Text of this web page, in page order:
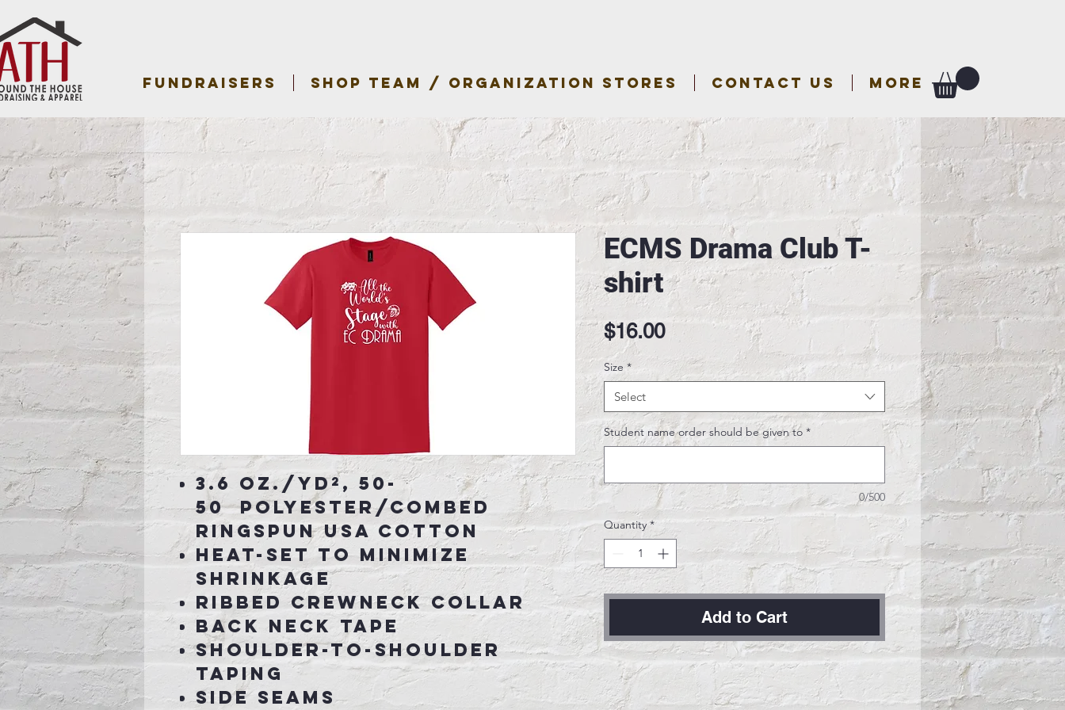
FUNDRAISERS SHOP TEAM / ORGANIZATION STORES CONTACT US More
3.6 oz./yd², 50-
50 polyester/combed
ringspun USA cotton
Heat-set to minimize
shrinkage
Ribbed crewneck collar
Back neck tape
Shoulder-to-shoulder
taping
Side seams
ECMS Drama Club T-
shirt
$16.00Price
Size *
Select
Student name order should be given to *
0/500
Quantity *
Add to Cart